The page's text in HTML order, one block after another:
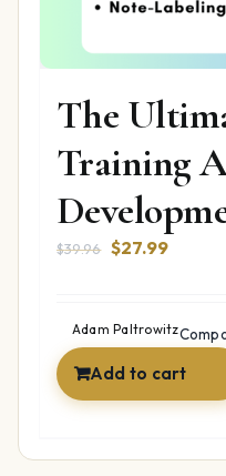
The
Training
$39.96 Original
$39.96.
$27.99Current
Adam Paltrowitz
Add to cart